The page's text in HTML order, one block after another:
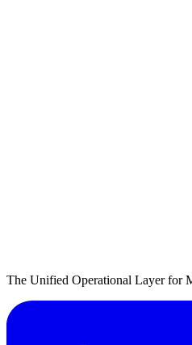
The Unified Operational Layer for